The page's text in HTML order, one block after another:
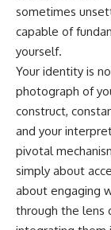
certainty that
disappointed,
judging you. You'll
uncertainty feels so
uncomfortable,
tries to fill in the
how the fear of
quietly shape your
relationships,
peace of mind.
Rather than
or telling you to
overthinking," this
explains why these
sometimes
capable of
yourself.
Your identity is
photograph of
construct,
and your
pivotal
simply about
about engaging
through the lens